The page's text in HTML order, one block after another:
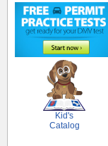
Kid's
Catalog